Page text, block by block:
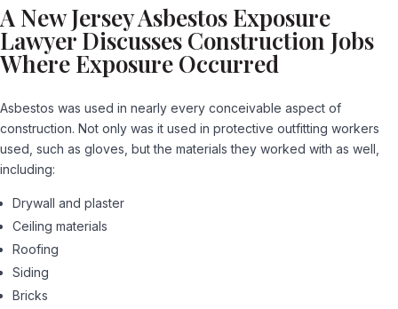
A New Jersey Asbestos Exposure
Lawyer Discusses Construction Jobs
Where Exposure Occurred
Asbestos was used in nearly every conceivable aspect of
construction. Not only was it used in protective outfitting workers
used, such as gloves, but the materials they worked with as well,
including:
Drywall and plaster
Ceiling materials
Roofing
Siding
Bricks